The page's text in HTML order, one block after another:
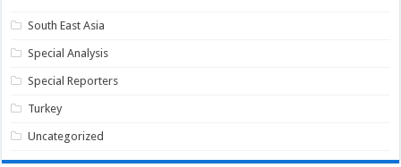
South East Asia
Special Analysis
Special Reporters
Turkey
Uncategorized